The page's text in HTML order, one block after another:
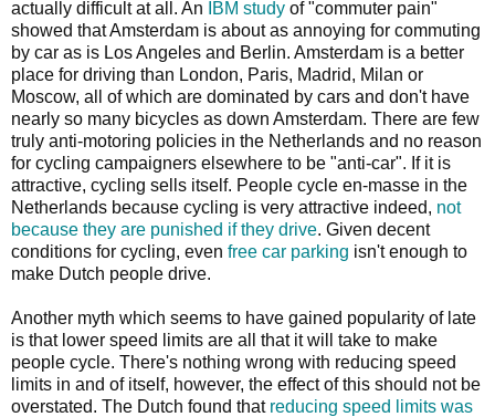
actually difficult at all. An
IBM study of "commuter pain"
showed that Amsterdam is about as annoying for commuting
by car as is Los Angeles and Berlin. Amsterdam is a better
place for driving than London, Paris, Madrid, Milan or
Moscow, all of which are dominated by cars and don't have
nearly so many bicycles as down Amsterdam. There are few
truly anti-motoring policies in the Netherlands and no reason
for cycling campaigners elsewhere to be "anti-car". If it is
attractive, cycling sells itself. People cycle en-masse in the
Netherlands because cycling is very attractive indeed, not
because they are punished if they drive. Given decent
conditions for cycling, even free car parking isn't enough to
make Dutch people drive.
Another myth which seems to have gained popularity of late
is that lower speed limits are all that it will take to make
people cycle. There's nothing wrong with reducing speed
limits in and of itself, however, the effect of this should not be
overstated. The Dutch found that reducing speed limits was